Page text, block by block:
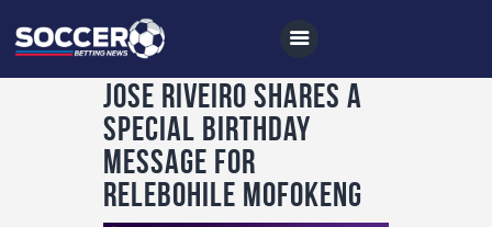
Home
All News
Jose Riveiro shares a
special birthday
message for
Relebohile Mofokeng